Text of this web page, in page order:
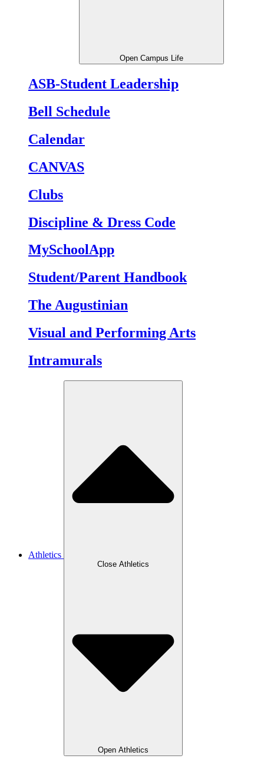
Open Campus Life
ASB-Student Leadership
Bell Schedule
Calendar
CANVAS
Clubs
Discipline & Dress Code
MySchoolApp
Student/Parent Handbook
The Augustinian
Visual and Performing Arts
Intramurals
Athletics
Close Athletics
Open Athletics